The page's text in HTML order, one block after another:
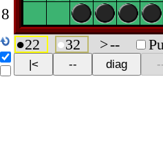
8
●22 ●32 >--